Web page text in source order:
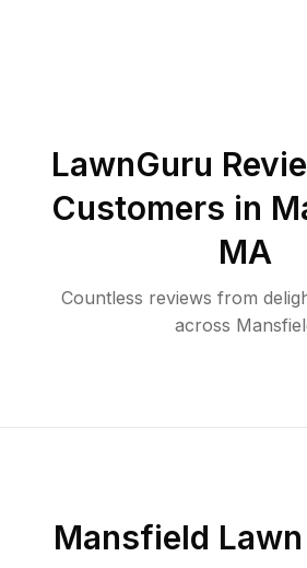
LawnGuru
Customers in
MA
Countless reviews from
across
Mansfield